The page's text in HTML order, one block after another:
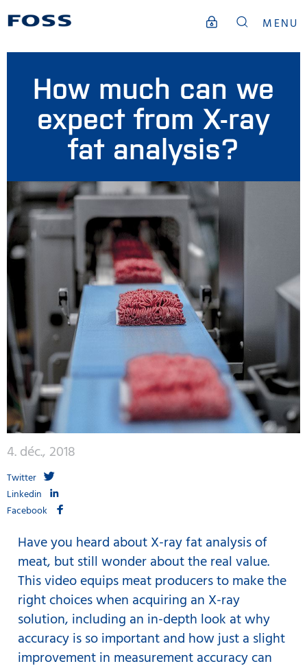
MENU
How much can we
expect from X-ray
fat analysis?
4. déc., 2018
Twitter
Linkedin
Facebook
Have you heard about X-ray fat analysis of
meat, but still wonder about the real value.
This video equips meat producers to make the
right choices when acquiring an X-ray
solution, including an in-depth look at why
accuracy is so important and how just a slight
improvement in measurement accuracy can